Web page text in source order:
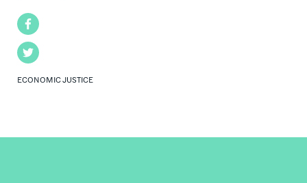
Facebook
Twitter
ECONOMIC JUSTICE